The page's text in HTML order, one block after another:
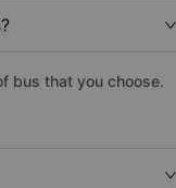
bus that you choose.